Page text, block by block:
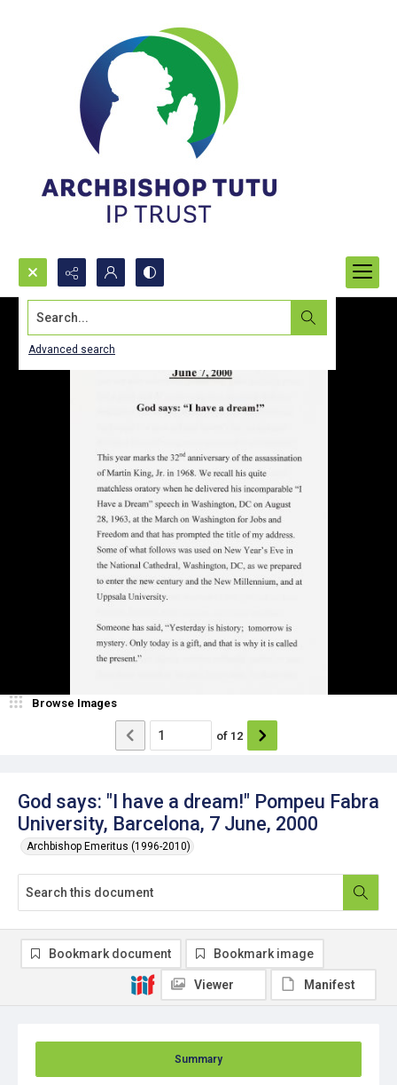
Search...
Advanced search
God says: "I have a dream!" Pompeu Fabra
University, Barcelona, 7 June, 2000
Archbishop Emeritus (1996-2010)
Browse Images
of 12
Summary
Bookmark document Bookmark image
Viewer Manifest